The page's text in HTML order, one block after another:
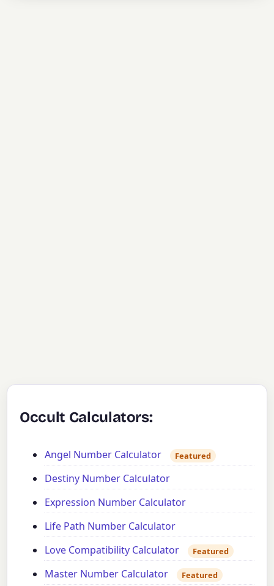
Occult Calculators:
Angel Number Calculator Featured
Destiny Number Calculator
Expression Number Calculator
Life Path Number Calculator
Love Compatibility Calculator
Featured
Master Number Calculator Featured